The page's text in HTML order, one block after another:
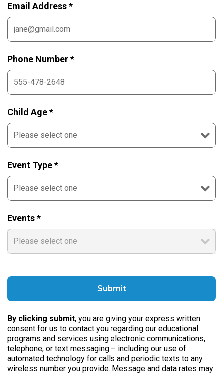
Email Address *
Phone Number *
Child Age *
Event Type *
Events *
By clicking submit, you are giving your express written
consent for us to contact you regarding our educational
programs and services using electronic communications,
telephone, or text messaging – including our use of
automated technology for calls and periodic texts to any
wireless number you provide. Message and data rates may